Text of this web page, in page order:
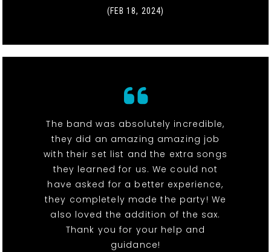
(FEB 18, 2024)
The band was absolutely incredible,
they did an amazing amazing job
with their set list and the extra songs
they learned for us. We could not
have asked for a better experience,
they completely made the party! We
also loved the addition of the sax.
Thank you for your help and
guidance!